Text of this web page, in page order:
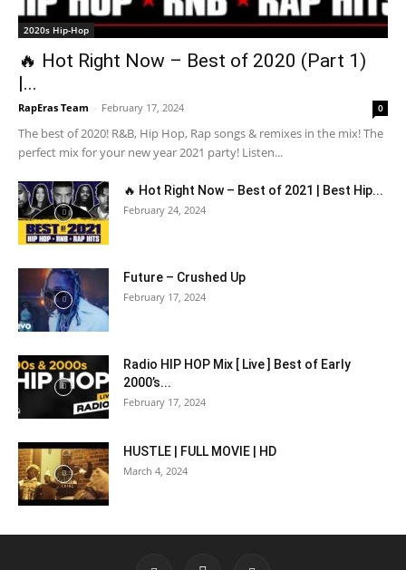
2020s Hip-Hop
🔥 Hot Right Now – Best of 2020 (Part 1)
|...
RapEras Team - February 17, 2024 0
The best of 2020! R&B, Hip Hop, Rap songs & remixes in the mix! The
perfect mix for your new year 2021 party! Listen...
🔥 Hot Right Now – Best of 2021 | Best Hip...
February 24, 2024
Future – Crushed Up
February 17, 2024
Radio HIP HOP Mix [ Live ] Best of Early
2000’s...
February 17, 2024
HUSTLE | FULL MOVIE | HD
March 4, 2024